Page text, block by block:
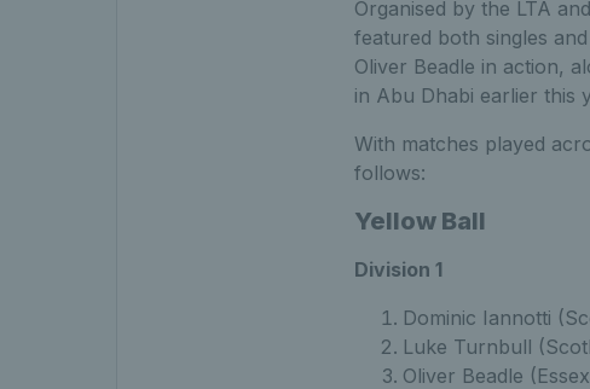
Organised by the LTA
featured both singles
Oliver Beadle in action,
in Abu Dhabi earlier this
With matches played
follows:
Yellow Ball
Division 1
Dominic Iannotti
Luke Turnbull
Oliver Beadle